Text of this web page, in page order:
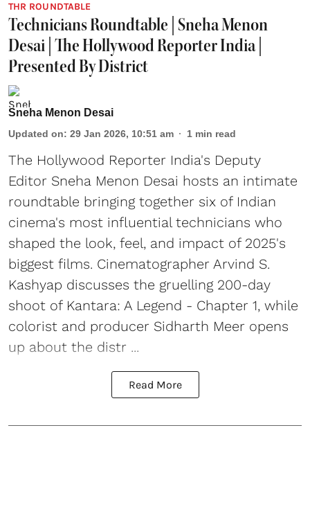
THR ROUNDTABLE
Technicians Roundtable | Sneha Menon
Desai | The Hollywood Reporter India |
Presented By District
Sneha Menon Desai
Updated on: 29 Jan 2026, 10:51 am 1 min read
The Hollywood Reporter India's Deputy
Editor Sneha Menon Desai hosts an intimate
roundtable bringing together six of Indian
cinema's most influential technicians who
shaped the look, feel, and impact of 2025's
biggest films. Cinematographer Arvind S.
Kashyap discusses the gruelling 200-day
shoot of Kantara: A Legend - Chapter 1, while
colorist and producer Sidharth Meer opens
up about the distr ...
Read More